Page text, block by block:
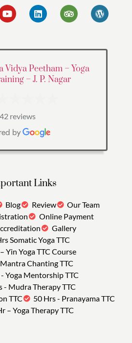
Vidya Peetham – Yoga
– J. P. Nagar
reviews
Links
Blog Review
Our Team
Online Payment
Gallery
Somatic Yoga TTC
Yin Yoga TTC Course
Chanting TTC
Yoga Mentorship TTC
- Mudra Therapy TTC
TTC
50 Hrs - Pranayama TTC
– Yoga Therapy TTC